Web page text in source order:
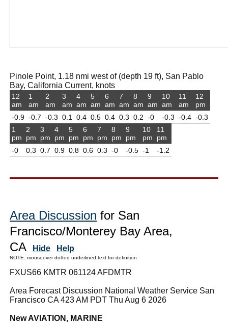
Pinole Point, 1.18 nmi west of (depth 19 ft), San Pablo
Bay, California Current, knots
12
am
-0.9
1
am
-0.7
2
am
-0.3
3
am
0.1
4
am
0.4
5
am
0.5
6
am
0.4
7
am
0.3
8
am
0.2
9
am
-0
10
am
-0.3
11
am
-0.4
12
pm
-0.3
1
pm
-0
2
pm
0.3
3
pm
0.7
4
pm
0.9
5
pm
0.8
6
pm
0.6
7
pm
0.3
8
pm
-0
9
pm
-0.5
10
pm
-1
11
pm
-1.2
Area Discussion for San
Francisco/Monterey Bay Area,
CA
Hide Help
NOTE: mouseover dotted underlined text for definition
FXUS66 KMTR 061124 AFDMTR
Area Forecast Discussion National Weather Service San
Francisco CA 423 AM PDT Thu Aug 6 2026
New AVIATION, MARINE